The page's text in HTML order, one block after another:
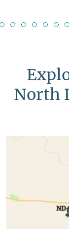
North